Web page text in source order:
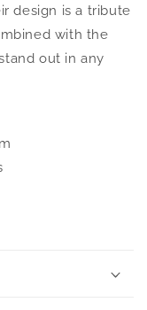
design is a tribute
with the
out in any